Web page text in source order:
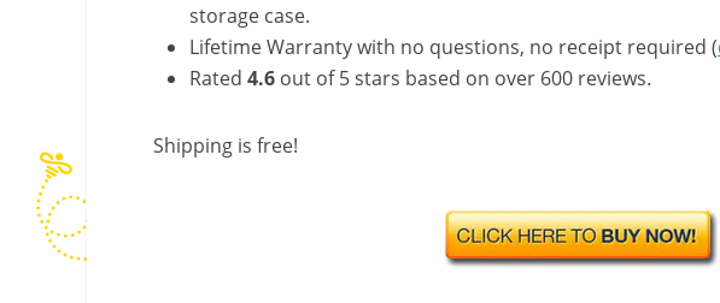
storage case.
Lifetime Warranty with no questions, no receipt required (
Rated 4.6 out of 5 stars based on over 600 reviews.
Shipping is free!